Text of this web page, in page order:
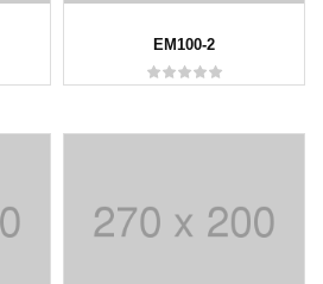
EM100-2